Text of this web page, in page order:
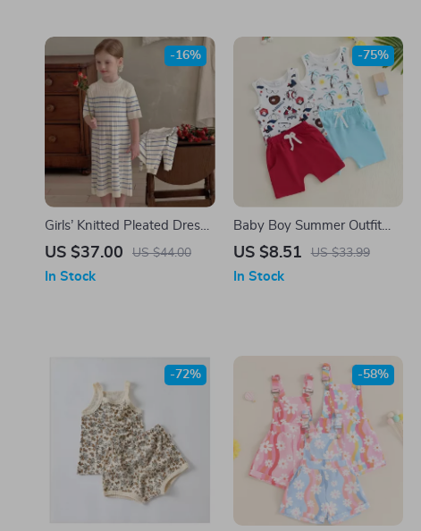
Girls’ Knitted Pleated Dress
with Striped Cardigan
US $37.00 US $44.00
-16%
In Stock
Baby Boy Summer Outfit
Set – Sleeveless
Shorts
US $8.51 US $33.99
-75%
In Stock
-72% -58%